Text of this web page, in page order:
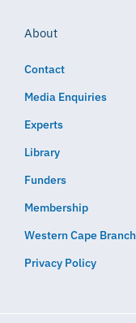
About
Contact
Media Enquiries
Experts
Library
Funders
Membership
Western Cape Branch
Privacy Policy